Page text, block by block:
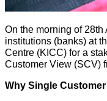
On the morning of
institutions (banks) at
Centre (KICC) for a
Customer View (SCV)
Why Single Customer